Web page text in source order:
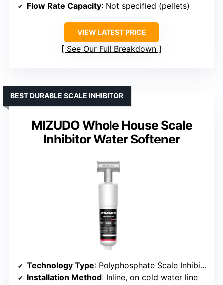
Flow Rate Capacity: Not specified (pellets)
VIEW LATEST PRICE
See Our Full Breakdown
MIZUDO Whole House Scale
Inhibitor Water Softener
BEST DURABLE SCALE INHIBITOR
Technology Type: Polyphosphate Scale Inhibitor
Installation Method: Inline, on cold water line